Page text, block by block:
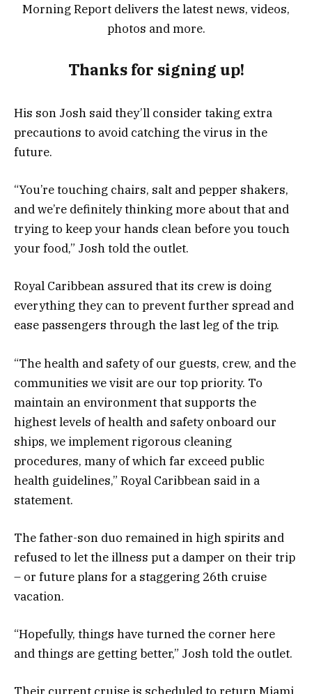
Morning Report delivers the latest news, videos,
photos and more.
Thanks for signing up!
His son Josh said they’ll consider taking extra
precautions to avoid catching the virus in the
future.
“You’re touching chairs, salt and pepper shakers,
and we’re definitely thinking more about that and
trying to keep your hands clean before you touch
your food,” Josh told the outlet.
Royal Caribbean assured that its crew is doing
everything they can to prevent further spread and
ease passengers through the last leg of the trip.
“The health and safety of our guests, crew, and the
communities we visit are our top priority. To
maintain an environment that supports the
highest levels of health and safety onboard our
ships, we implement rigorous cleaning
procedures, many of which far exceed public
health guidelines,” Royal Caribbean said in a
statement.
The father-son duo remained in high spirits and
refused to let the illness put a damper on their trip
– or future plans for a staggering 26th cruise
vacation.
“Hopefully, things have turned the corner here
and things are getting better,” Josh told the outlet.